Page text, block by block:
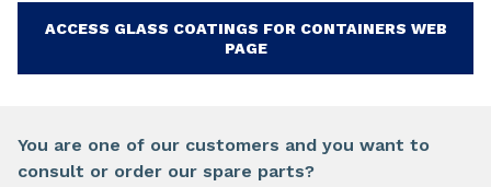
ACCESS GLASS COATINGS FOR CONTAINERS WEB
PAGE
You are one of our customers and you want to
consult or order our spare parts?